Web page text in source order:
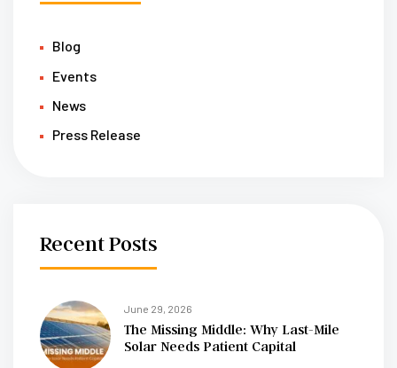
Blog
Events
News
Press Release
Recent Posts
June 29, 2026
The Missing Middle: Why Last-Mile
Solar Needs Patient Capital